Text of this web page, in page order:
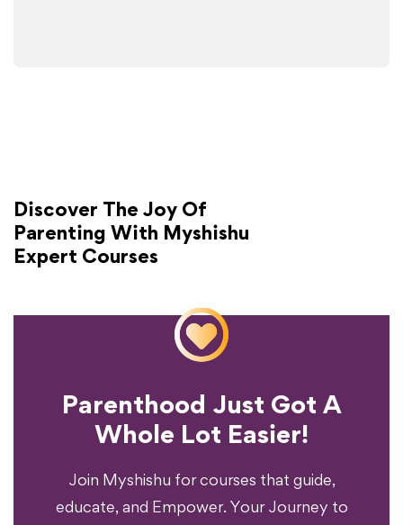
Discover The Joy Of
Parenting With Myshishu
Expert Courses
Parenthood Just Got A
Whole Lot Easier!
Join Myshishu for courses that guide,
educate, and Empower. Your Journey to
Ready To Transform
Your Parenting
Experience?